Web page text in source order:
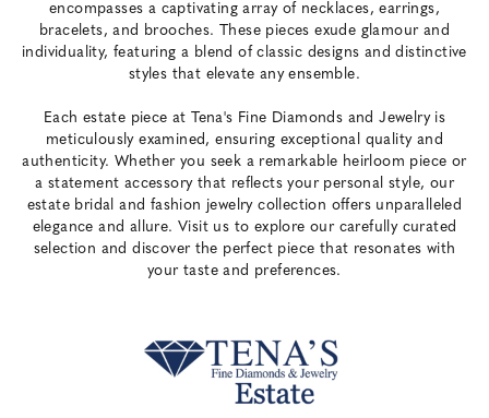
encompasses a captivating array of necklaces, earrings,
bracelets, and brooches. These pieces exude glamour and
individuality, featuring a blend of classic designs and distinctive
styles that elevate any ensemble.
Each estate piece at Tena's Fine Diamonds and Jewelry is
meticulously examined, ensuring exceptional quality and
authenticity. Whether you seek a remarkable heirloom piece or
a statement accessory that reflects your personal style, our
estate bridal and fashion jewelry collection offers unparalleled
elegance and allure. Visit us to explore our carefully curated
selection and discover the perfect piece that resonates with
your taste and preferences.